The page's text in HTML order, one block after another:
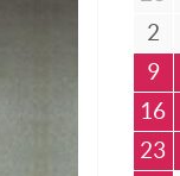
2
9
16
23